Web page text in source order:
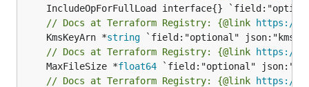
// Docs at Terraform Registry: {@link https://
	KmsKeyArn *
string
// Docs at Terraform Registry: {@link https://
	MaxFileSize *
float64
// Docs at Terraform Registry: {@link https://